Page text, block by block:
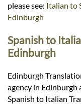
Languages
Services
Contact
please see: Italian to
Edinburgh
Spanish to
Edinburgh
Edinburgh
agency in Edinburgh
Spanish to Italian